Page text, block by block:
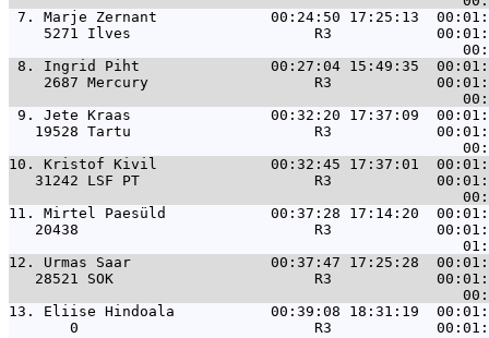
7. Marje Zernant             00:24:50 17:25:13
5271 Ilves                     R3
8. Ingrid Piht               00:27:04 15:49:35  00:01:12
2687 Mercury                   R3
9. Jete Kraas                00:32:20 17:37:09
19528 Tartu                     R3
10. Kristof Kivil             00:32:45 17:37:01  00:01:20
31242 LSF PT                    R3
11. Mirtel Paesüld            00:37:28 17:14:20  00:01:47
20438                           R3
12. Urmas Saar                00:37:47 17:25:28  00:01:32
28521 SOK                       R3
13. Eliise Hindoala           00:39:08 18:31:19  00:01:48
0                           R3